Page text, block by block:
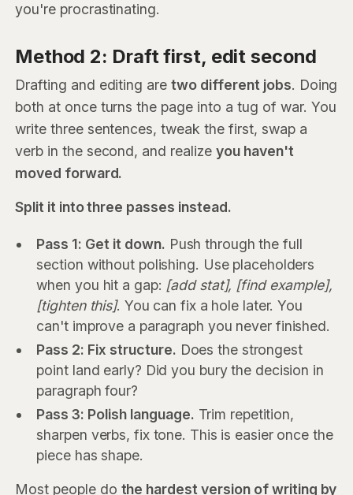
you're procrastinating.
Method 2: Draft first, edit second
Drafting and editing aretwo different jobs. Doing
both at once turns the page into a tug of war. You
write three sentences, tweak the first, swap a
verb in the second, and realizeyou haven't
moved forward.
Split it into three passes instead.
Pass 1: Get it down. Push through the full
section without polishing. Use placeholders
when you hit a gap: [add stat], [find example],
[tighten this]. You can fix a hole later. You
can't improve a paragraph you never finished.
Pass 2: Fix structure. Does the strongest
point land early? Did you bury the decision in
paragraph four?
Pass 3: Polish language. Trim repetition,
sharpen verbs, fix tone. This is easier once the
piece has shape.
Most people do the hardest version of writing by